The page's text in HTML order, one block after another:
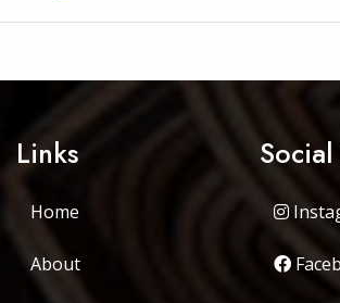
Links
Home
About